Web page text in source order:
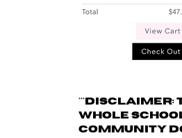
***Disclaimer:
whole school
community